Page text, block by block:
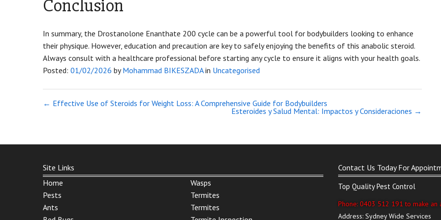
Conclusion
In summary, the Drostanolone Enanthate 200 cycle can be a powerful tool for bodybuilders looking to enhance
their physique. However, education and precaution are key to safely enjoying the benefits of this anabolic steroid.
Always consult with a healthcare professional before starting any cycle to ensure it aligns with your health goals.
Posted: 01/02/2026 byMohammad BIKESZADAin Uncategorised
← Effective Use of Steroids for Weight Loss: A Comprehensive Guide for Bodybuilders
Esteroides y Salud Mental: Impactos y Consideraciones →
Site Links
Home
Pests
Ants
Wasps
Termites
Termites
Contact Us Today For
Top Quality Pest Control
Phone: 0403 512 191 to make an
Address: Sydney Wide Services